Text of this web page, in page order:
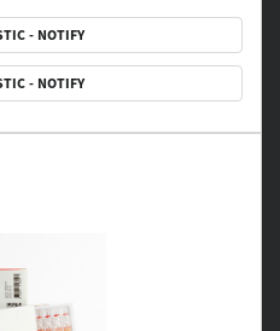
- NOTIFY
- NOTIFY